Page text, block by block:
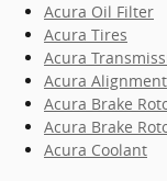
Acura Oil Filter
Acura Tires
Acura
Acura Alignment
Acura Brake
Acura Brake
Acura Coolant